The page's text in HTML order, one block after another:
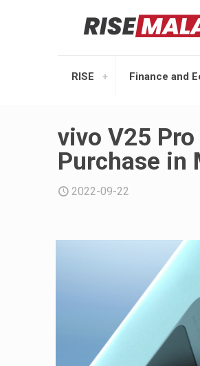
RISE Finance and
vivo V25
Purchase in
2022-09-22